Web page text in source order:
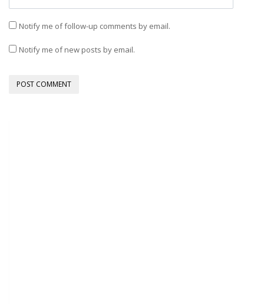
Notify me of follow-up comments by email.
Notify me of new posts by email.